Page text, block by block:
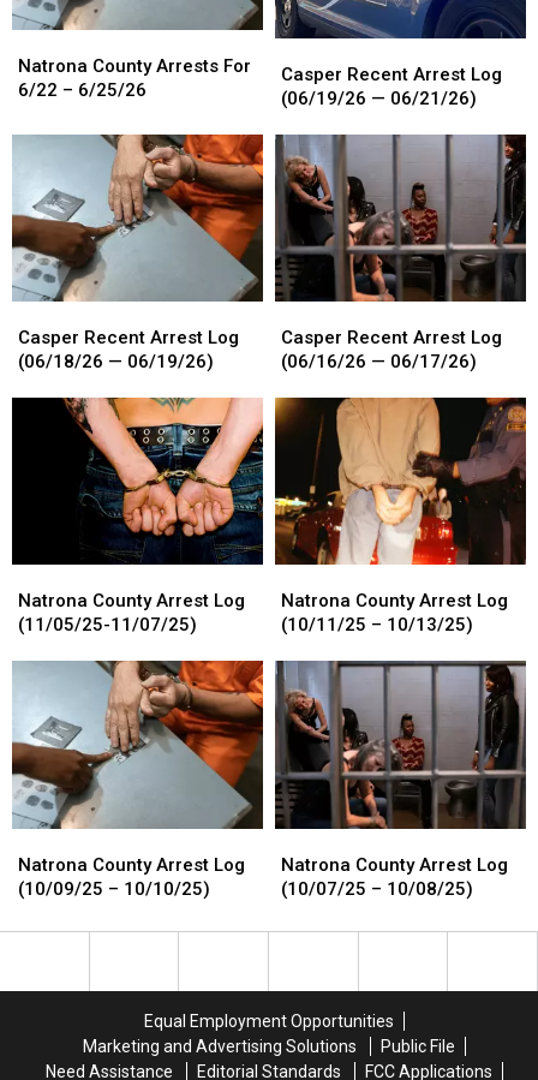
County
Arrests
6/22
6/25/26
Natrona County Arrests For
6/22 – 6/25/26
County
Arrests
6/22
6/25/26
Recent
Arrest
(06/19/26
—
06/21/26)
Casper Recent Arrest Log
(06/19/26 — 06/21/26)
Recent
Arrest
(06/19/26
—
06/21/26)
Recent
Arrest
(06/18/26
Casper Recent Arrest Log
(06/18/26 — 06/19/26)
Recent
Arrest
(06/18/26
06/19/26)
Recent
Arrest
(06/16/26
—
06/17/26)
Casper Recent Arrest Log
(06/16/26 — 06/17/26)
Recent
Arrest
(06/16/26
—
06/17/26)
County
Arrest
Natrona County Arrest Log
(11/05/25-11/07/25)
County
Arrest
(11/05/25-
County
Arrest
(10/11/25
–
10/13/25)
Natrona County Arrest Log
(10/11/25 – 10/13/25)
County
Arrest
(10/11/25
–
10/13/25)
County
Arrest
(10/09/25
Natrona County Arrest Log
(10/09/25 – 10/10/25)
County
Arrest
(10/09/25
County
Arrest
(10/07/25
Natrona County Arrest Log
(10/07/25 – 10/08/25)
County
Arrest
(10/07/25
Equal Employment Opportunities
Marketing and Advertising Solutions
Public File
Need Assistance
Editorial Standards FCC Applications